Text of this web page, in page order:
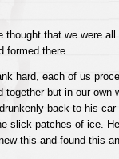
thought that we were
formed there.
hard, each of us
together but in our own
back to his car
slick patches of ice.
this and found this